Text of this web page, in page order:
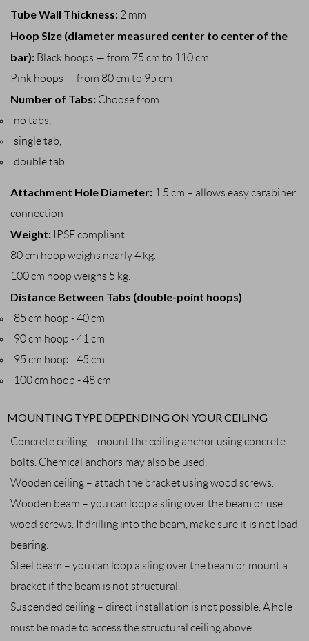
Tube Wall Thickness: 2 mm
Hoop Size (diameter measured center to center of the
bar): Black hoops — from 75 cm to 110 cm
Pink hoops — from 80 cm to 95 cm
Number of Tabs: Choose from:
no tabs,
single tab,
double tab.
Attachment Hole Diameter: 1.5 cm – allows easy carabiner
connection
Weight: IPSF compliant.
80 cm hoop weighs nearly 4 kg.
100 cm hoop weighs 5 kg.
Distance Between Tabs (double-point hoops)
85 cm hoop - 40 cm
90 cm hoop - 41 cm
95 cm hoop - 45 cm
100 cm hoop - 48 cm
MOUNTING TYPE DEPENDING ON YOUR CEILING
Concrete ceiling – mount the ceiling anchor using concrete
bolts. Chemical anchors may also be used.
Wooden ceiling – attach the bracket using wood screws.
Wooden beam – you can loop a sling over the beam or use
wood screws. If drilling into the beam, make sure it is not load-
bearing.
Steel beam – you can loop a sling over the beam or mount a
bracket if the beam is not structural.
Suspended ceiling – direct installation is not possible. A hole
must be made to access the structural ceiling above.